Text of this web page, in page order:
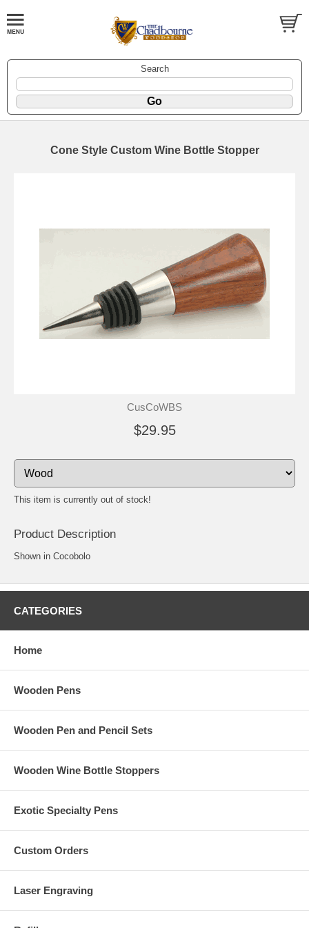
Search
Cone Style Custom Wine Bottle Stopper
CusCoWBS
$29.95
This item is currently out of stock!
Product Description
Shown in Cocobolo
CATEGORIES
Home
Wooden Pens
Wooden Pen and Pencil Sets
Wooden Wine Bottle Stoppers
Exotic Specialty Pens
Custom Orders
Laser Engraving